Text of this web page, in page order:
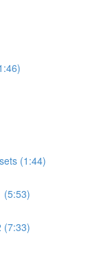
(1:44)
(5:53)
(7:33)